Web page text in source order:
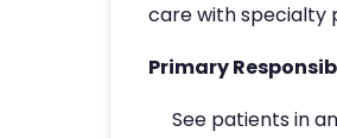
care with specialty
Primary
See patients in